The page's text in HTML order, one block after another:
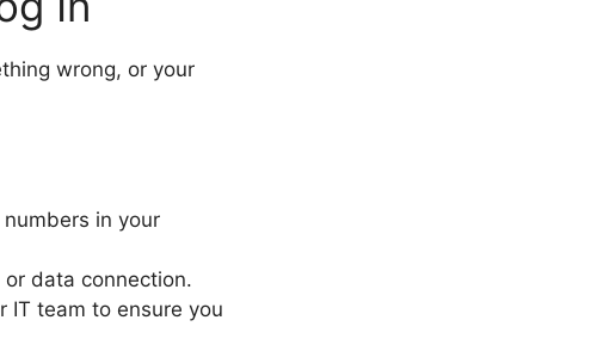
wrong, or your
in your
or data connection.
IT team to ensure you